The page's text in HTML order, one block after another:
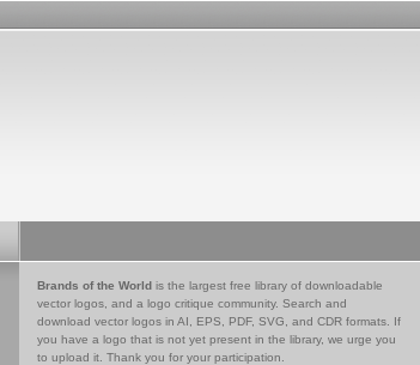
Brands of the World is the largest free library of downloadable
vector logos, and a logo critique community. Search and
download vector logos in AI, EPS, PDF, SVG, and CDR formats. If
you have a logo that is not yet present in the library, we urge you
to upload it. Thank you for your participation.